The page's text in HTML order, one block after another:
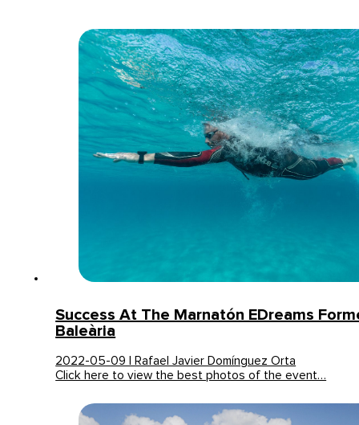
Success At The Marnatón EDreams
Baleària
2022-05-09 | Rafael Javier Domínguez Orta
Click here to view the best photos of the event…